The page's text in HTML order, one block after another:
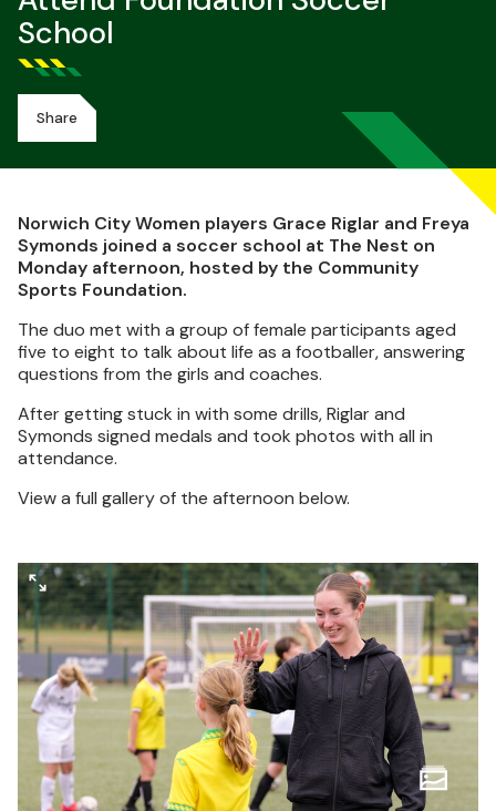
School
Share
Norwich City Women players Grace Riglar and Freya
Symonds joined a soccer school at The Nest on
Monday afternoon, hosted by the Community
Sports Foundation.
The duo met with a group of female participants aged
five to eight to talk about life as a footballer, answering
questions from the girls and coaches.
After getting stuck in with some drills, Riglar and
Symonds signed medals and took photos with all in
attendance.
View a full gallery of the afternoon below.